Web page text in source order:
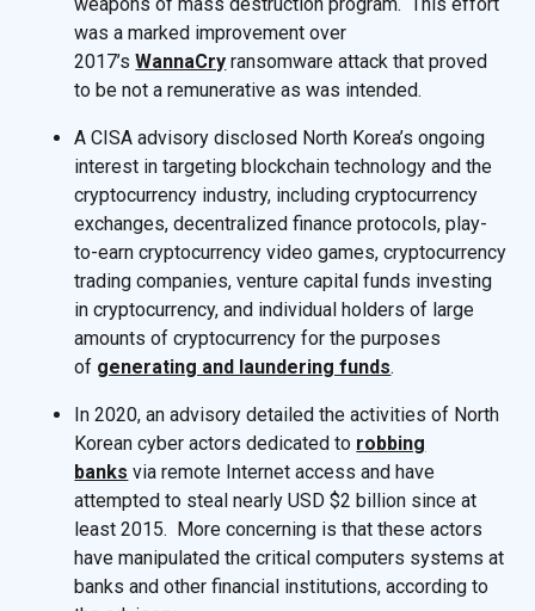
was a marked improvement over
2017’sWannaCry ransomware attack that proved
to be not a remunerative as was intended.
A CISA advisory disclosed North Korea’s ongoing
interest in targeting blockchain technology and the
cryptocurrency industry, including cryptocurrency
exchanges, decentralized finance protocols, play-
to-earn cryptocurrency video games, cryptocurrency
trading companies, venture capital funds investing
in cryptocurrency, and individual holders of large
amounts of cryptocurrency for the purposes
of generating and laundering funds.
In 2020, an advisory detailed the activities of North
Korean cyber actors dedicated to robbing
banks via remote Internet access and have
attempted to steal nearly USD $2 billion since at
least 2015. More concerning is that these actors
have manipulated the critical computers systems at
banks and other financial institutions, according to